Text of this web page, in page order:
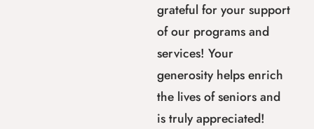
grateful for your support
of our programs and
services! Your
generosity helps enrich
the lives of seniors and
is truly appreciated!